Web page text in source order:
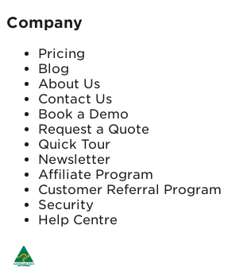
Company
Pricing
Blog
About Us
Contact Us
Book a Demo
Request a Quote
Quick Tour
Newsletter
Affiliate Program
Customer Referral Program
Security
Help Centre